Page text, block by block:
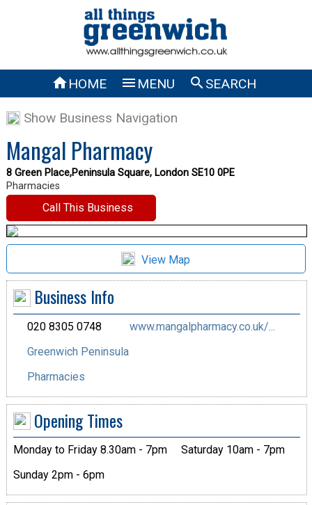
HOME  MENU SEARCH
Show Business Navigation
Mangal Pharmacy
8 Green Place,Peninsula Square, London SE10 0PE
Pharmacies
Call This Business
View Map
Business Info
020 8305 0748
www.mangalpharmacy.co.uk/...
Greenwich Peninsula
Pharmacies
Opening Times
Monday to Friday 8.30am - 7pm
Saturday 10am - 7pm
Sunday 2pm - 6pm